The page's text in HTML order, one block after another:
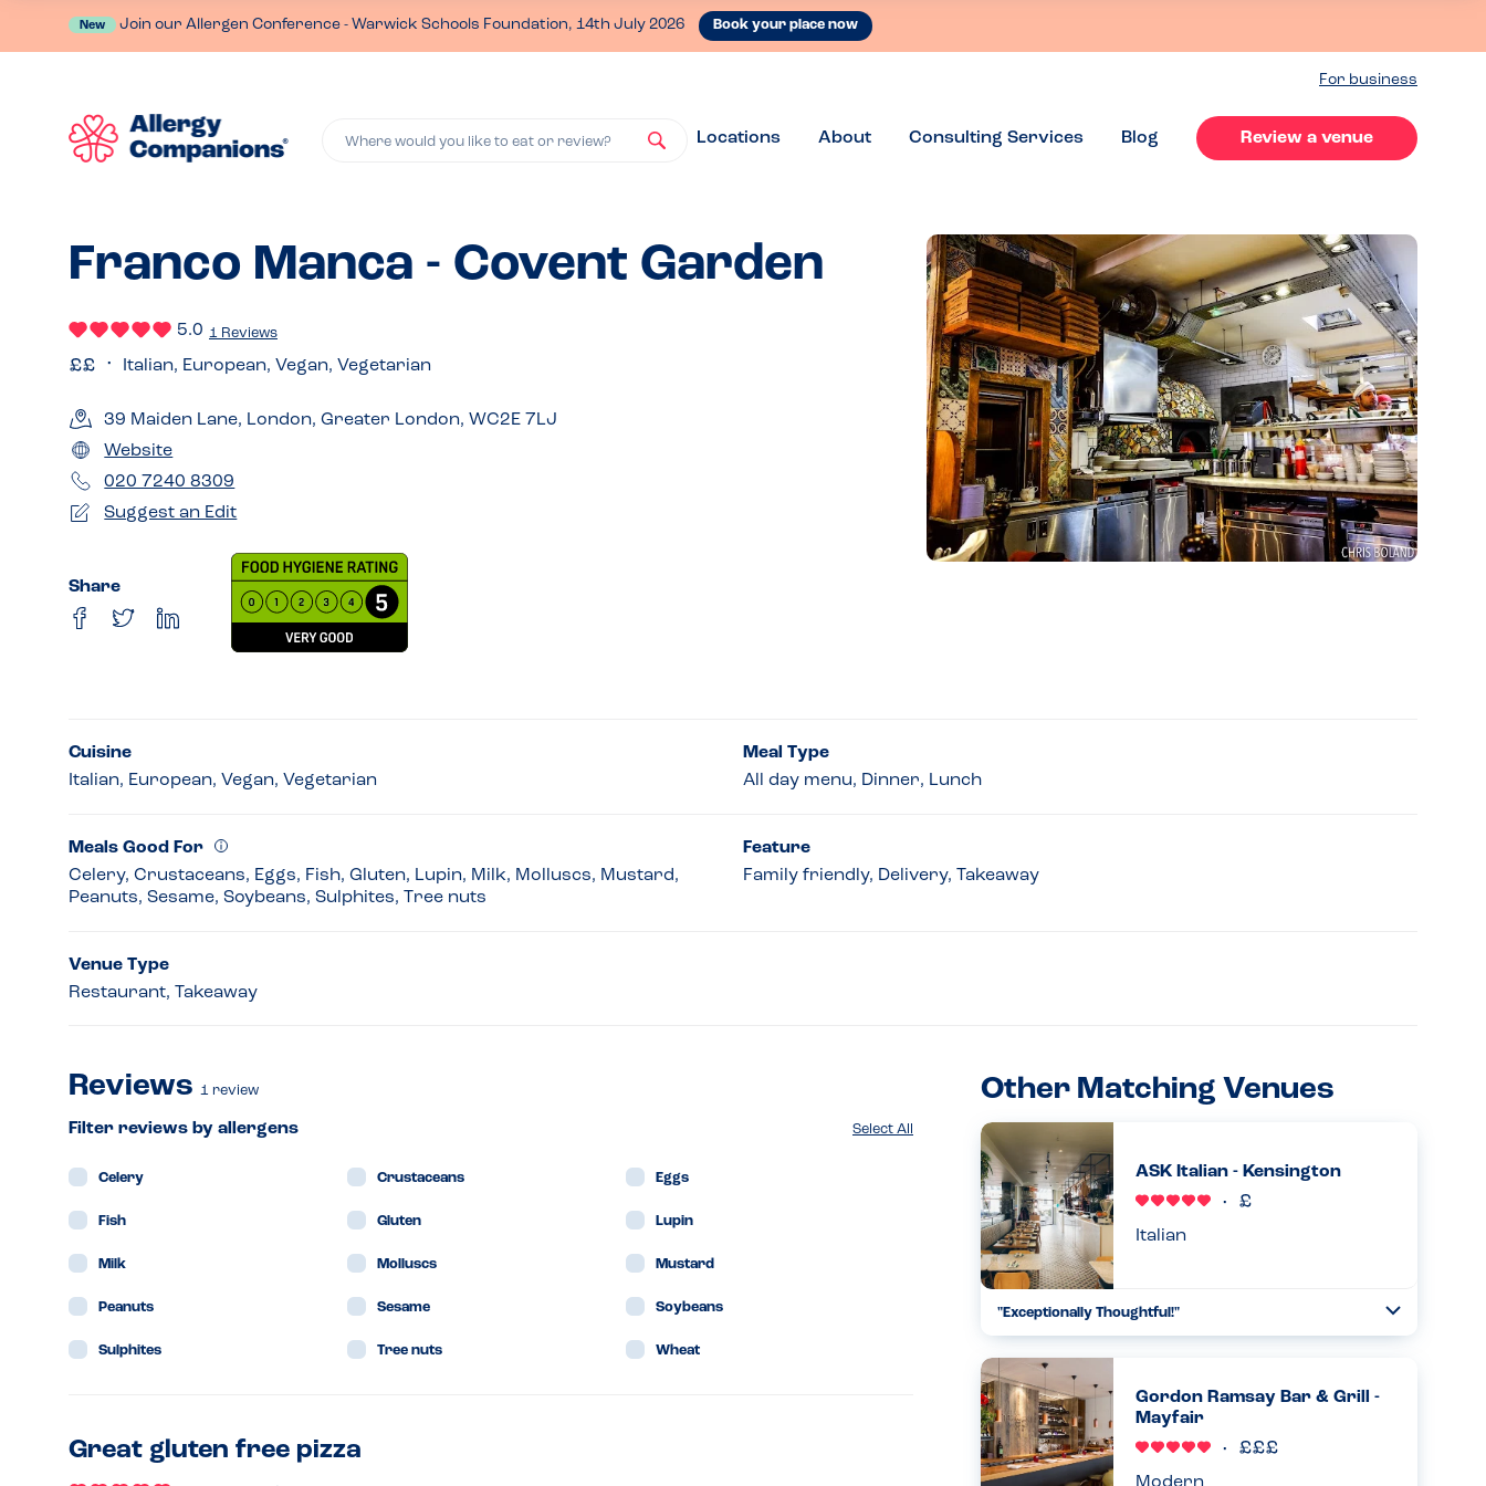
New Join our Allergen Conference - Warwick Schools Foundation, 14th July 2026 Book your place now
For business
Where would you like to eat or review? Locations About Consulting Services Blog Review a venue
Franco Manca - Covent Garden
5.0 1 Reviews
Italian, European, Vegan, Vegetarian
39 Maiden Lane, London, Greater London, WC2E 7LJ
Website
020 7240 8309
Suggest an Edit
Share
Cuisine
Italian, European, Vegan, Vegetarian
Meal Type
All day menu, Dinner, Lunch
Meals Good For
Celery, Crustaceans, Eggs, Fish, Gluten, Lupin, Milk, Molluscs, Mustard,
Peanuts, Sesame, Soybeans, Sulphites, Tree nuts
Feature
Family friendly, Delivery, Takeaway
Venue Type
Restaurant, Takeaway
Reviews 1 review
Select All
Filter reviews by allergens
Celery Crustaceans Eggs
Fish Gluten Lupin
Milk Molluscs Mustard
Peanuts Sesame Soybeans
Sulphites Tree nuts Wheat
Great gluten free pizza
Other Matching Venues
ASK Italian - Kensington
Italian
"Exceptionally Thoughtful!"
handled my milk allergy. After I mentioned my allergy at
the door, I was given a binder with a full breakdown of
allergens for e...
08.07.2026
Gordon Ramsay Bar & Grill -
Mayfair
Modern